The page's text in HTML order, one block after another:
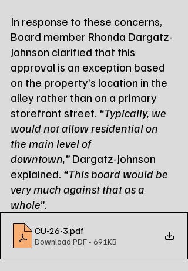
In response to these concerns,
Board member Rhonda Dargatz-
Johnson clarified that this
approval is an exception based
on the property’s location in the
alley rather than on a primary
storefront street. “Typically, we
would not allow residential on
the main level of
downtown,” Dargatz-Johnson
explained. “This board would be
very much against that as a
whole”.
CU-26-3.pdf
Download PDF • 691KB